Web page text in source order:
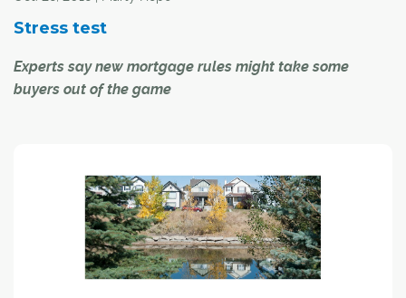
Stress test
Experts say new mortgage rules might take some
buyers out of the game
pertaining to insured mortgages.
Under new regulations introduced this week, all
mortgages must be "stress-tested" at the posted rate
instead of negotiated rates that have recently been